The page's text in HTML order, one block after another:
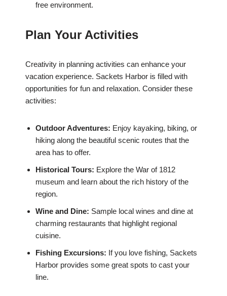
free environment.
Plan Your Activities
Creativity in planning activities can enhance your
vacation experience. Sackets Harbor is filled with
opportunities for fun and relaxation. Consider these
activities:
Outdoor Adventures: Enjoy kayaking, biking, or
hiking along the beautiful scenic routes that the
area has to offer.
Historical Tours: Explore the War of 1812
museum and learn about the rich history of the
region.
Wine and Dine: Sample local wines and dine at
charming restaurants that highlight regional
cuisine.
Fishing Excursions: If you love fishing, Sackets
Harbor provides some great spots to cast your
line.